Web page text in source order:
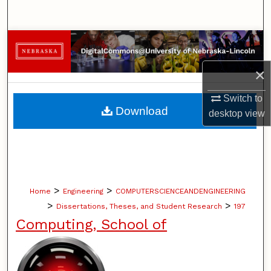
×
Switch to
desktopview
Browse Collections
My Account
About
Home > Engineering > COMPUTERSCIENCEANDENGINEERING
> Dissertations, Theses, and Student Research > 197
Computing, School of
Download